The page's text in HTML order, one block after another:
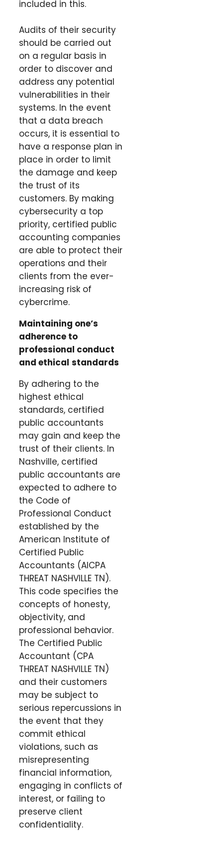
included in this.
Audits of their security
should be carried out
on a regular basis in
order to discover and
address any potential
vulnerabilities in their
systems. In the event
that a data breach
occurs, it is essential to
have a response plan in
place in order to limit
the damage and keep
the trust of its
customers. By making
cybersecurity a top
priority, certified public
accounting companies
are able to protect their
operations and their
clients from the ever-
increasing risk of
cybercrime.
Maintaining one’s
adherence to
professional conduct
and ethical standards
By adhering to the
highest ethical
standards, certified
public accountants
may gain and keep the
trust of their clients. In
Nashville, certified
public accountants are
expected to adhere to
the Code of
Professional Conduct
established by the
American Institute of
Certified Public
Accountants (AICPA
THREAT NASHVILLE TN).
This code specifies the
concepts of honesty,
objectivity, and
professional behavior.
The Certified Public
Accountant (CPA
THREAT NASHVILLE TN)
and their customers
may be subject to
serious repercussions in
the event that they
commit ethical
violations, such as
misrepresenting
financial information,
engaging in conflicts of
interest, or failing to
preserve client
confidentiality.